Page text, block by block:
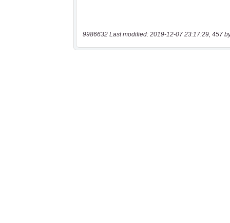
9986632 Last modified: 2019-12-07 23:17:29, 457